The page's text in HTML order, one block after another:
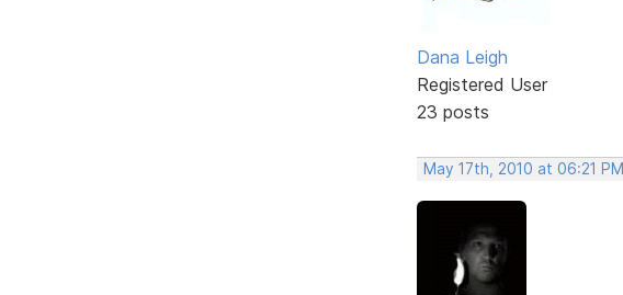
Dana Leigh
Registered User
23 posts
May 17th, 2010 at 06:21 PM